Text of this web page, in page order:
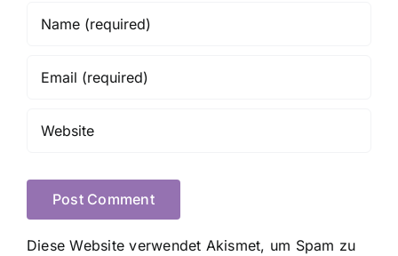
Diese Website verwendet Akismet, um Spam zu